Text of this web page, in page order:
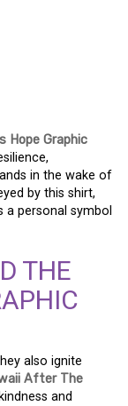
Hope Graphic
in the wake of
by this shirt,
personal symbol
THE
also ignite
After The
and